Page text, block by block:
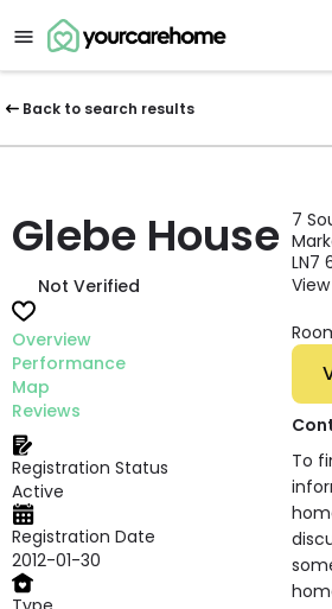
Back to search results
Glebe House
Not Verified
Overview
Performance
Map
Reviews
Registration Status
Active
Registration Date
2012-01-30
7
LN7
To